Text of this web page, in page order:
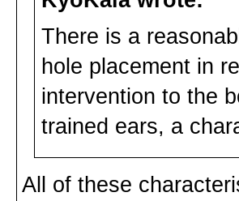
There is a
hole placement in
intervention to the
trained ears, a
All of these